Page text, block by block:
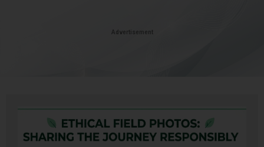
Advertisement